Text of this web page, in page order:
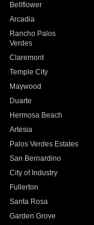
Bellflower
Arcadia
Rancho Palos
Verdes
Claremont
Temple City
Maywood
Duarte
Hermosa Beach
Artesia
Palos Verdes Estates
San Bernardino
City of Industry
Fullerton
Santa Rosa
Garden Grove